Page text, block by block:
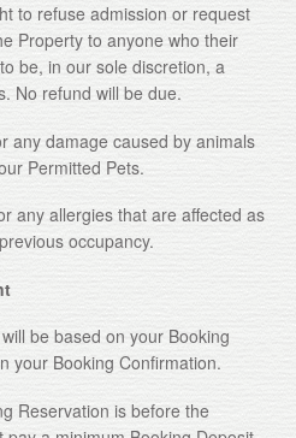
refuse admission or request
Property to anyone who their
be, in our sole discretion, a
No refund will be due.
damage caused by animals
Permitted Pets.
allergies that are affected as
occupancy.
based on your Booking
your Booking Confirmation.
is before the